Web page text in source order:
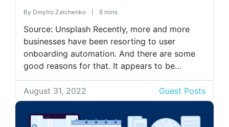
By Dmytro Zaichenko 8 mins
Source: Unsplash Recently, more and more
businesses have been resorting to user
onboarding automation. And there are some
good reasons for that. It appears to be
beneficial not only for companies but also for
users. In this article, you can learn more about
user onboarding automation, its four pillars,
and why you should implement it. […]
August 31, 2022 Guest Posts